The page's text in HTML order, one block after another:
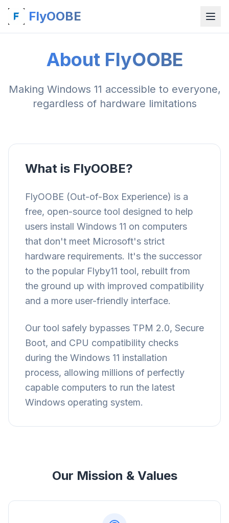
FlyOOBE
About FlyOOBE
Making Windows 11 accessible to everyone,
regardless of hardware limitations
What is FlyOOBE?
FlyOOBE (Out-of-Box Experience) is a
free, open-source tool designed to help
users install Windows 11 on computers
that don't meet Microsoft's strict
hardware requirements. It's the successor
to the popular Flyby11 tool, rebuilt from
the ground up with improved compatibility
and a more user-friendly interface.
Our tool safely bypasses TPM 2.0, Secure
Boot, and CPU compatibility checks
during the Windows 11 installation
process, allowing millions of perfectly
capable computers to run the latest
Windows operating system.
Our Mission & Values